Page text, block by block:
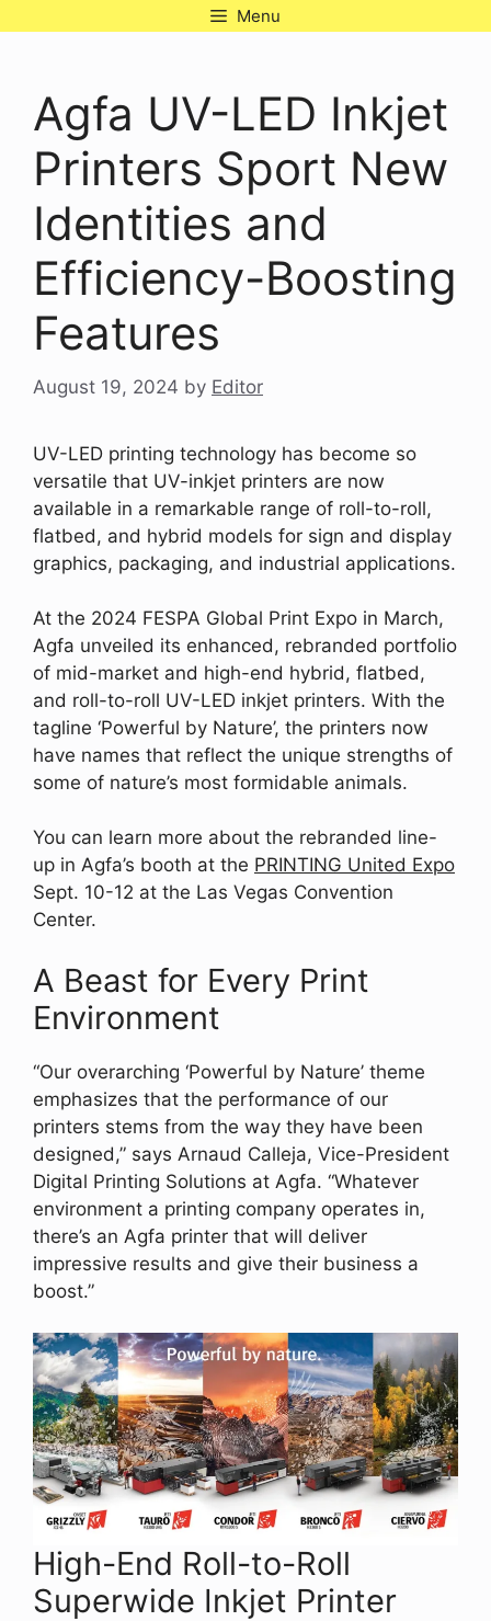
Menu
Agfa UV-LED Inkjet
Printers Sport New
Identities and
Efficiency-Boosting
Features
August 19, 2024 by Editor
UV-LED printing technology has become so
versatile that UV-inkjet printers are now
available in a remarkable range of roll-to-roll,
flatbed, and hybrid models for sign and display
graphics, packaging, and industrial applications.
At the 2024 FESPA Global Print Expo in March,
Agfa unveiled its enhanced, rebranded portfolio
of mid-market and high-end hybrid, flatbed,
and roll-to-roll UV-LED inkjet printers. With the
tagline ‘Powerful by Nature’, the printers now
have names that reflect the unique strengths of
some of nature’s most formidable animals.
You can learn more about the rebranded line-
up in Agfa’s booth at the PRINTING United Expo
Sept. 10-12 at the Las Vegas Convention
Center.
A Beast for Every Print
Environment
“Our overarching ‘Powerful by Nature’ theme
emphasizes that the performance of our
printers stems from the way they have been
designed,” says Arnaud Calleja, Vice-President
Digital Printing Solutions at Agfa. “Whatever
environment a printing company operates in,
there’s an Agfa printer that will deliver
impressive results and give their business a
boost.”
High-End Roll-to-Roll
Superwide Inkjet Printer